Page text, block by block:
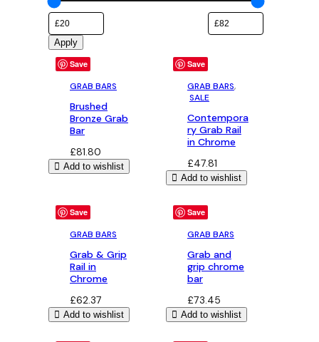
Apply
Save
GRAB BARS
Brushed
Bronze Grab
Bar
£81.80
Add to wishlist
Save
GRAB BARS,
SALE
Contempora
ry Grab Rail
in Chrome
£47.81
Add to wishlist
Save
GRAB BARS
Grab & Grip
Rail in
Chrome
£62.37
Add to wishlist
Save
GRAB BARS
Grab and
grip chrome
bar
£73.45
Add to wishlist